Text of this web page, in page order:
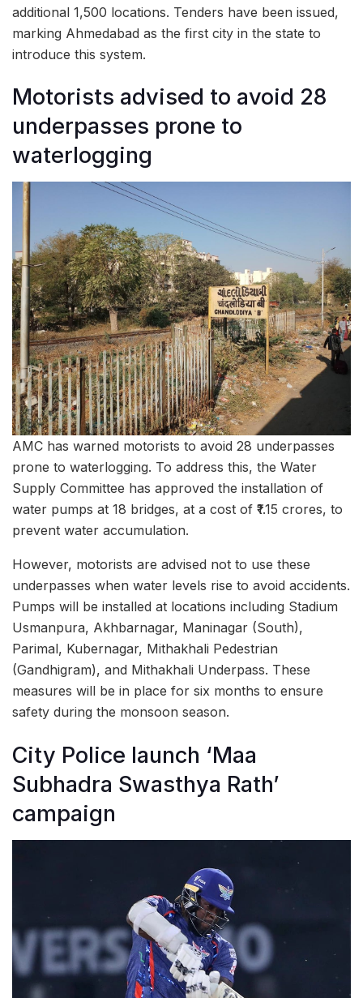
additional 1,500 locations. Tenders have been issued,
marking Ahmedabad as the first city in the state to
introduce this system.
Motorists advised to avoid 28
underpasses prone to
waterlogging
AMC has warned motorists to avoid 28 underpasses
prone to waterlogging. To address this, the Water
Supply Committee has approved the installation of
water pumps at 18 bridges, at a cost of ₹1.15 crores, to
prevent water accumulation.
However, motorists are advised not to use these
underpasses when water levels rise to avoid accidents.
Pumps will be installed at locations including Stadium
Usmanpura, Akhbarnagar, Maninagar (South),
Parimal, Kubernagar, Mithakhali Pedestrian
(Gandhigram), and Mithakhali Underpass. These
measures will be in place for six months to ensure
safety during the monsoon season.
City Police launch ‘Maa
Subhadra Swasthya Rath’
campaign